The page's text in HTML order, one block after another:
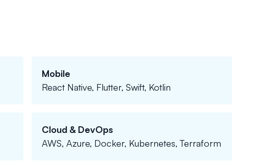
Mobile
React Native, Flutter, Swift, Kotlin
Cloud & DevOps
AWS, Azure, Docker, Kubernetes, Terraform